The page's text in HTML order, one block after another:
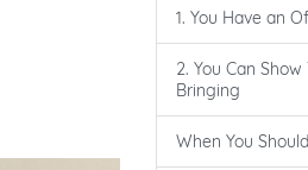
1. You Have an
2. You Can
Bringing
When You